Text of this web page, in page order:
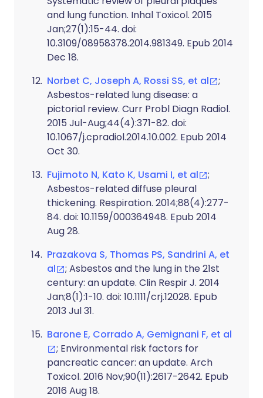
and lung function. Inhal Toxicol. 2015
Jan;27(1):15-44. doi:
10.3109/08958378.2014.981349. Epub 2014
Dec 18.
Norbet C, Joseph A, Rossi SS, et al
;
Asbestos-related lung disease: a
pictorial review. Curr Probl Diagn Radiol.
2015 Jul-Aug;44(4):371-82. doi:
10.1067/j.cpradiol.2014.10.002. Epub 2014
Oct 30.
Fujimoto N, Kato K, Usami I, et al
;
Asbestos-related diffuse pleural
thickening. Respiration. 2014;88(4):277-
84. doi: 10.1159/000364948. Epub 2014
Aug 28.
Prazakova S, Thomas PS, Sandrini A, et
al
; Asbestos and the lung in the 21st
century: an update. Clin Respir J. 2014
Jan;8(1):1-10. doi: 10.1111/crj.12028. Epub
2013 Jul 31.
Barone E, Corrado A, Gemignani F, et al
; Environmental risk factors for
pancreatic cancer: an update. Arch
Toxicol. 2016 Nov;90(11):2617-2642. Epub
2016 Aug 18.